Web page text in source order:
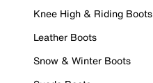
Knee High & Riding Boots
Leather Boots
Snow & Winter Boots